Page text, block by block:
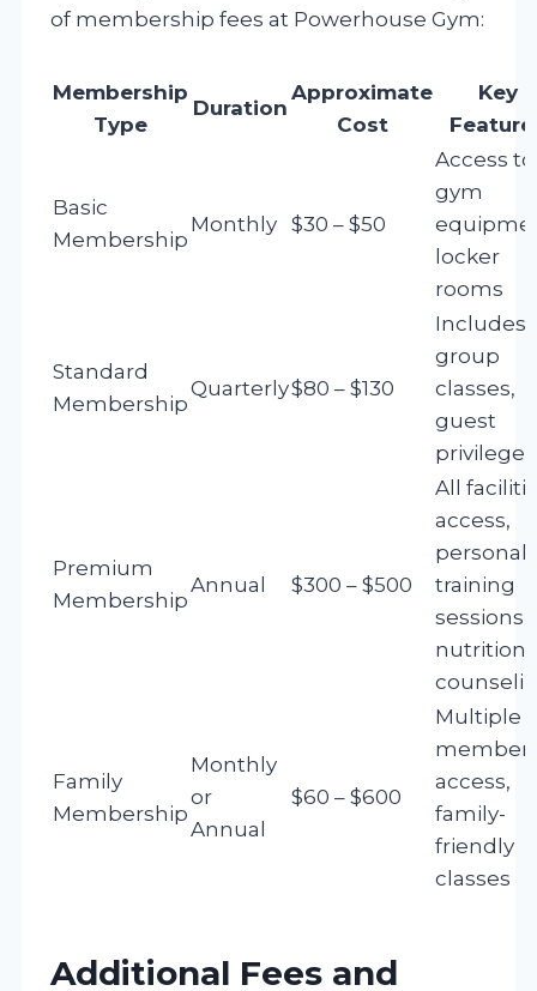
of membership fees at Powerhouse Gym:
Membership
Type
Duration
Approximate
Cost
Key
Basic
Membership
Monthly $30 – $50
Access to
gym
locker
rooms
Standard
Membership
Quarterly$80 – $130
Includes
group
classes,
guest
privileges
Premium
Membership
Annual $300 – $500
All
access,
personal
training
sessions,
nutrition
Family
Membership
Monthly
or
Annual
$60 – $600
Multiple
member
access,
family-
friendly
classes
Additional Fees and